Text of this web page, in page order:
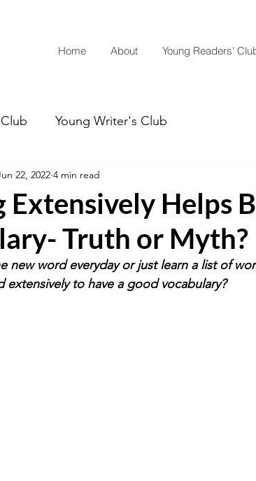
Home About Young Readers'
Young Writer's Club
Extensively Helps
Truth or Myth?
22, 2022 4 min read
new word everyday or just learn a list of
extensively to have a good vocabulary?